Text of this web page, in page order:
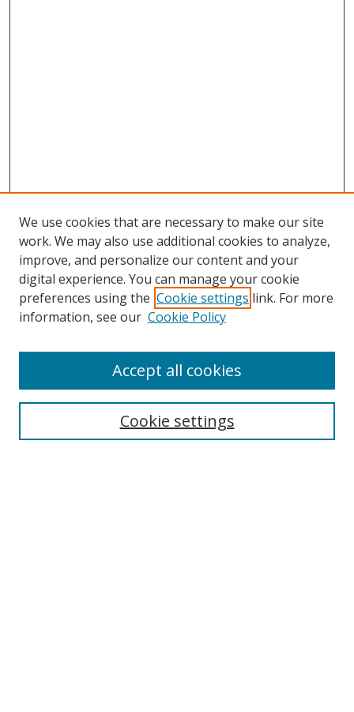
Search
We use cookies that are necessary to make our site
work. We may also use additional cookies to analyze,
improve, and personalize our content and your
digital experience. You can manage your cookie
preferences using the Cookie settings link. For more
information, see our Cookie Policy
Cookie settings
Accept all cookies